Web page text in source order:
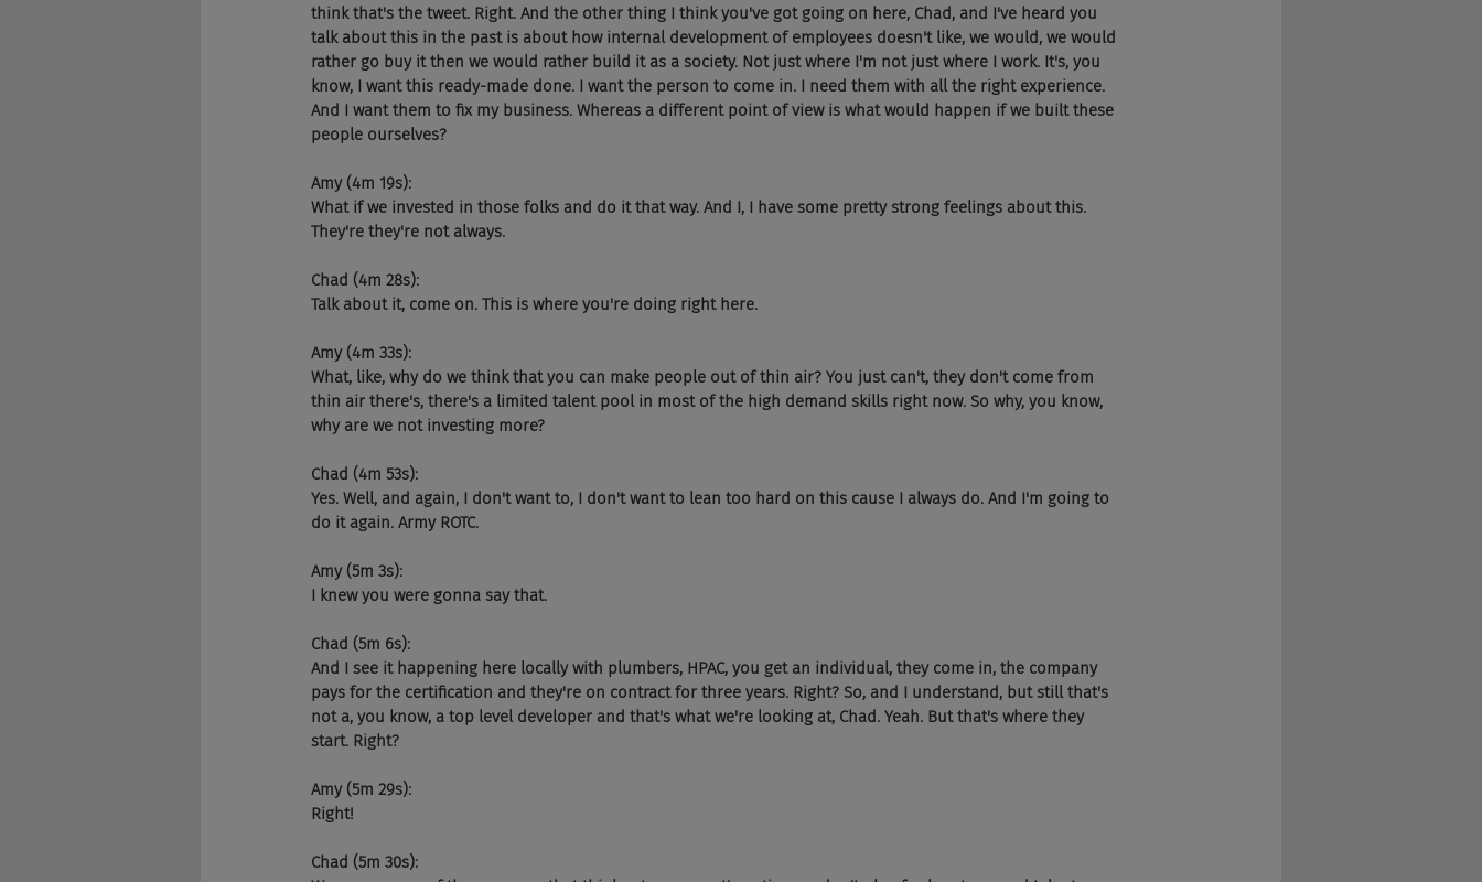
think that's the tweet. Right. And the other thing I think you've got going on here, Chad, and I've heard you
talk about this in the past is about how internal development of employees doesn't like, we would, we would
rather go buy it then we would rather build it as a society. Not just where I'm not just where I work. It's, you
know, I want this ready-made done. I want the person to come in. I need them with all the right experience.
And I want them to fix my business. Whereas a different point of view is what would happen if we built these
people ourselves?
Amy (4m 19s):
What if we invested in those folks and do it that way. And I, I have some pretty strong feelings about this.
They're they're not always.
Chad (4m 28s):
Talk about it, come on. This is where you're doing right here.
Amy (4m 33s):
What, like, why do we think that you can make people out of thin air? You just can't, they don't come from
thin air there's, there's a limited talent pool in most of the high demand skills right now. So why, you know,
why are we not investing more?
Chad (4m 53s):
Yes. Well, and again, I don't want to, I don't want to lean too hard on this cause I always do. And I'm going to
do it again. Army ROTC.
Amy (5m 3s):
I knew you were gonna say that.
Chad (5m 6s):
And I see it happening here locally with plumbers, HPAC, you get an individual, they come in, the company
pays for the certification and they're on contract for three years. Right? So, and I understand, but still that's
not a, you know, a top level developer and that's what we're looking at, Chad. Yeah. But that's where they
start. Right?
Amy (5m 29s):
Right!
Chad (5m 30s):